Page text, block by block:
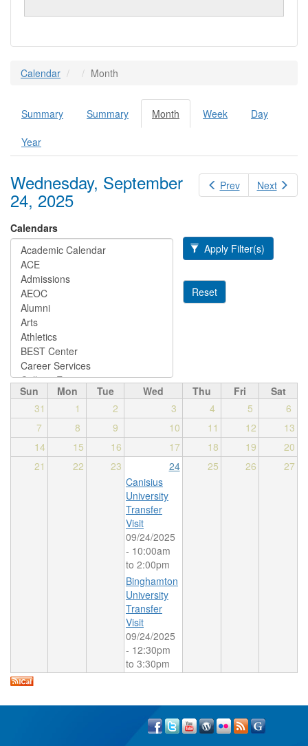
Calendar Month
Primary tabs
Summary Summary Month (active
tab)
Week Day
Year
Prev Next
Wednesday, September
24, 2025
Calendars
Apply Filter(s)
Reset
Sun Mon Tue Wed Thu Fri
Sat
31
1 2 3 4 5
6
7
8 9 10 11 12
13
14
15 16 17 18 19
20
21
22 23 24 25 26
27
Canisius
University
Transfer
Visit
09/24/2025
- 10:00am
to 2:00pm
Binghamton
University
Transfer
Visit
09/24/2025
- 12:30pm
to 3:30pm